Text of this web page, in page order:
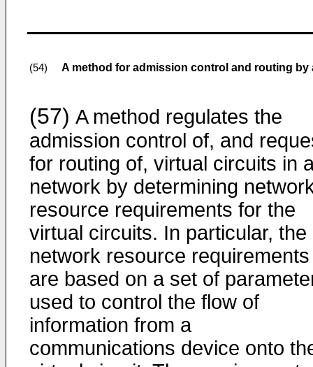
(54) A method for admission control and routing
(57) A method regulates the
admission control of, and
for routing of, virtual circuits in
network by determining
resource requirements for the
virtual circuits. In particular, the
network resource requirements
are based on a set of
used to control the flow of
information from a
communications device onto